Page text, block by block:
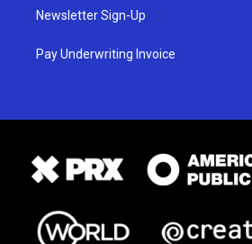
Newsletter Sign-Up
Pay Underwriting Invoice